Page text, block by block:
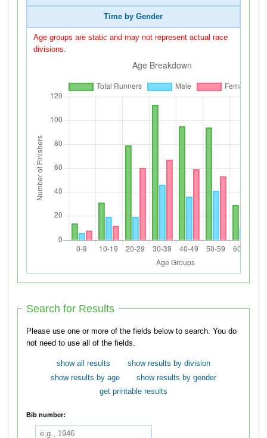
Time by Gender
Age groups are static and may not represent actual race
divisions.
Search for Results
Please use one or more of the fields below to search. You do
not need to use all of the fields.
show all results
show results by division
show results by age
show results by gender
get printable results
Bib number: